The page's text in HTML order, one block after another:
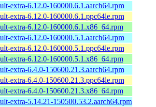
extra-6.12.0-160000.6.1.aarch64.rpm
extra-6.12.0-160000.6.1.ppc64le.rpm
extra-6.12.0-160000.6.1.x86_64.rpm
extra-6.12.0-160000.5.1.aarch64.rpm
extra-6.12.0-160000.5.1.ppc64le.rpm
extra-6.12.0-160000.5.1.x86_64.rpm
extra-6.4.0-150600.21.3.aarch64.rpm
extra-6.4.0-150600.21.3.ppc64le.rpm
extra-6.4.0-150600.21.3.x86_64.rpm
extra-5.14.21-150500.53.2.aarch64.rpm